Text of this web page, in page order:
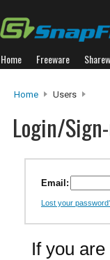
Home Freeware
Home Users
Login/
Email:
Lost your
If you